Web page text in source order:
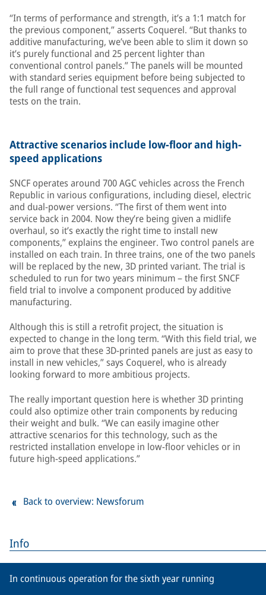
“In terms of performance and strength, it’s a 1:1 match for
the previous component,” asserts Coquerel. “But thanks to
additive manufacturing, we’ve been able to slim it down so
it’s purely functional and 25 percent lighter than
conventional control panels.” The panels will be mounted
with standard series equipment before being subjected to
the full range of functional test sequences and approval
tests on the train.
Info
In continuous operation for the sixth year running
Attractive scenarios include low-floor and high-
speed applications
SNCF operates around 700 AGC vehicles across the French
Republic in various configurations, including diesel, electric
and dual-power versions. “The first of them went into
service back in 2004. Now they’re being given a midlife
overhaul, so it’s exactly the right time to install new
components,” explains the engineer. Two control panels are
installed on each train. In three trains, one of the two panels
will be replaced by the new, 3D printed variant. The trial is
scheduled to run for two years minimum – the first SNCF
field trial to involve a component produced by additive
manufacturing.
Although this is still a retrofit project, the situation is
expected to change in the long term. “With this field trial, we
aim to prove that these 3D-printed panels are just as easy to
install in new vehicles,” says Coquerel, who is already
looking forward to more ambitious projects.
The really important question here is whether 3D printing
could also optimize other train components by reducing
their weight and bulk. “We can easily imagine other
attractive scenarios for this technology, such as the
restricted installation envelope in low-floor vehicles or in
future high-speed applications.”
Back to overview: Newsforum